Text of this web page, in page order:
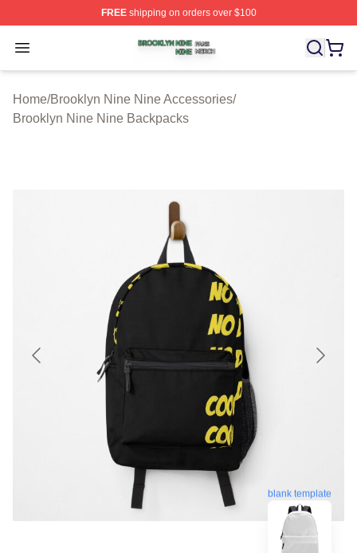
FREEshipping on orders over $100
Open menu
Brooklyn Nine Nine Shop ⚡️ Officially Licensed
Home/Brooklyn Nine Nine Accessories/
Brooklyn Nine Nine Backpacks
blank template